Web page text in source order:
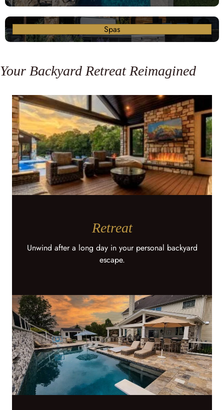
Spas
Your Backyard Retreat Reimagined
Retreat
Unwind after a long day in your personal backyard
escape.